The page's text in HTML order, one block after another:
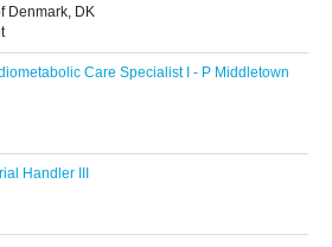
Denmark, DK
Care Specialist I - P Middletown
Handler III